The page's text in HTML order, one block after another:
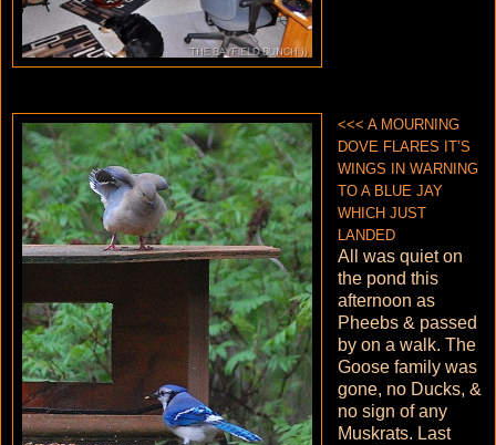
<<< A MOURNING
DOVE FLARES IT’S
WINGS IN WARNING
TO A BLUE JAY
WHICH JUST
LANDED
All was quiet on
the pond this
afternoon as
Pheebs & passed
by on a walk. The
Goose family was
gone, no Ducks, &
no sign of any
Muskrats. Last